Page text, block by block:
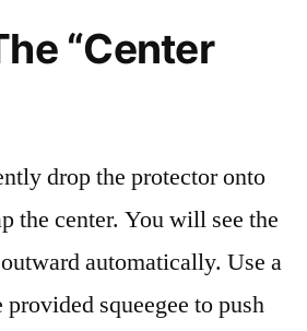
“Center
drop the protector onto
the center. You will see the
automatically. Use a
squeegee to push